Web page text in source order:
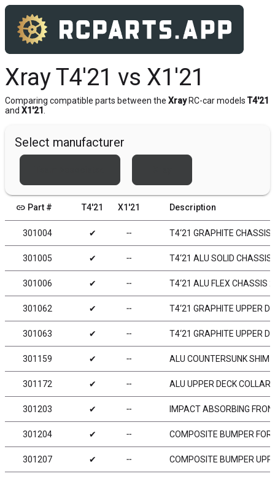
Xray T4'21 vs X1'21
Comparing compatible parts between the XrayRC-car models T4'21
and X1'21
Select manufacturer
link Part # T4'21 X1'21 Description
301004 ✔ ╌ T4‘21 GRAPHITE CHASSIS
301005 ✔ ╌ T4‘21 ALU SOLID
301006 ✔ ╌ T4‘21 ALU FLEX CHASSIS
301062 ✔ ╌ T4‘21 GRAPHITE UPPER
301063 ✔ ╌ T4‘21 GRAPHITE UPPER
301159 ✔ ╌ ALU COUNTERSUNK SHIM
301172 ✔ ╌ ALU UPPER DECK COLLAR
301203 ✔ ╌ IMPACT ABSORBING
301204 ✔ ╌ COMPOSITE BUMPER
301207 ✔ ╌ COMPOSITE BUMPER